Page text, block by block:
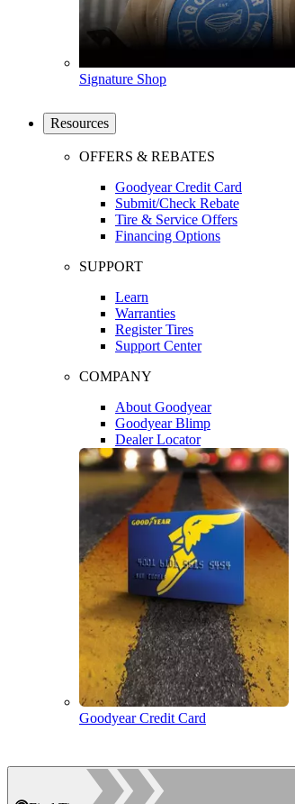
Signature Shop
Resources
OFFERS & REBATES
Goodyear Credit Card
Submit/Check Rebate
Tire & Service Offers
Financing Options
SUPPORT
Learn
Warranties
Register Tires
Support Center
COMPANY
About Goodyear
Goodyear Blimp
Dealer Locator
Goodyear Credit Card